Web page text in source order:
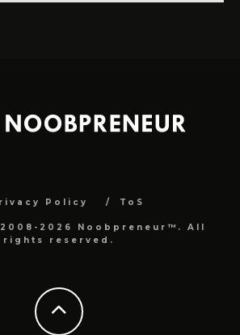
Policy ToS
2026 Noobpreneur™. All
rights reserved.